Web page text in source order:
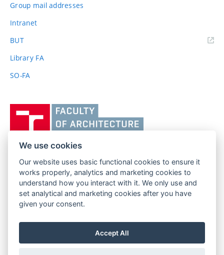
Group mail addresses
Intranet
BUT(external
Library FA
SO-FA
učení
technické
Brně,
Fakulta
architektury
FACULTY OF ARCHITECTURE
BRNO UNIVERSITY OF TECHNOLOGY
Poříčí 273/5
639 00 Brno
www.fa.vutbr.cz
info@fa.vutbr.cz
We use cookies
Our website uses basic functional cookies to ensure it
works properly, analytics and marketing cookies to
understand how you interact with it. We only use and
set analytical and marketing cookies after you have
given your consent.
Accept All